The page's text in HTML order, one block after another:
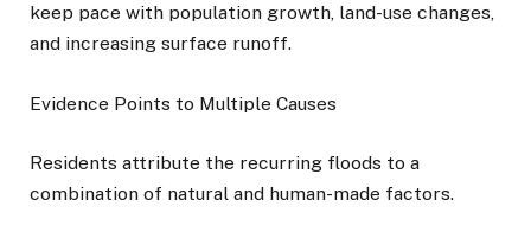
keep pace with population growth, land-use changes,
and increasing surface runoff.
Evidence Points to Multiple Causes
Residents attribute the recurring floods to a
combination of natural and human-made factors.